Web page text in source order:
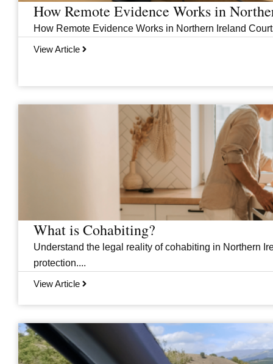
How Remote Evidence Works in
How Remote Evidence Works in Northern Ireland
View Article
What is Cohabiting?
Understand the legal reality of cohabiting in Northern
protection....
View Article